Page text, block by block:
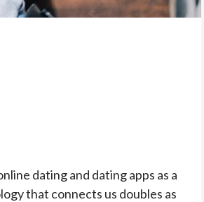
dating and dating apps as a
that connects us doubles as